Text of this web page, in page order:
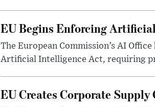
EU Begins Enforcing
The European Commission’s AI
Artificial Intelligence Act, requiring
EU Creates Corporate Supply